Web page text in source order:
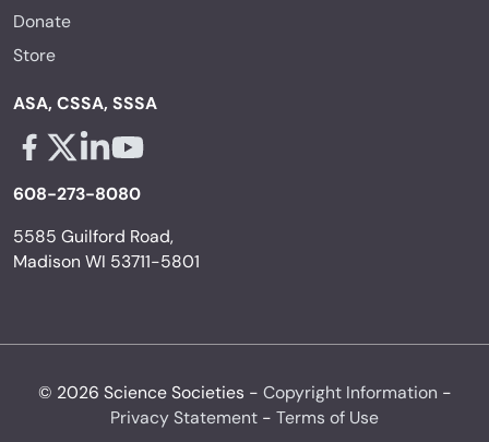
Donate
Store
ASA, CSSA, SSSA
608-273-8080
5585 Guilford Road,
Madison WI 53711-5801
© 2026 Science Societies - Copyright Information -
Privacy Statement - Terms of Use